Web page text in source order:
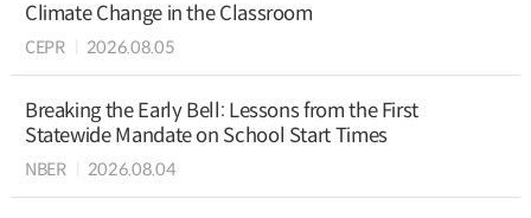
Climate Change in the Classroom
CEPR 2026.08.05
Breaking the Early Bell: Lessons from the First
Statewide Mandate on School Start Times
NBER 2026.08.04